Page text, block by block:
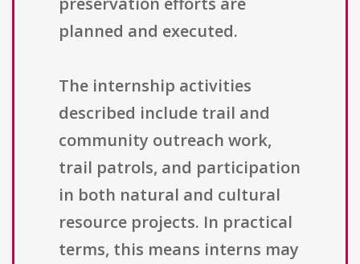
planned and executed.
The internship activities
described include trail and
community outreach work,
trail patrols, and participation
in both natural and cultural
resource projects. In practical
terms, this means interns may